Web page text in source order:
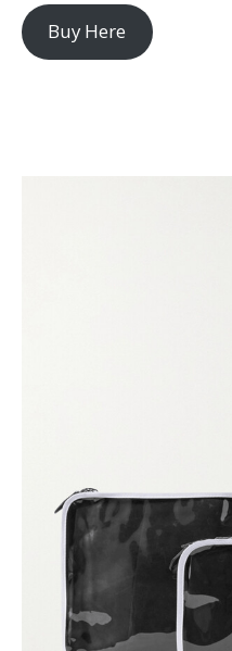
Buy Here